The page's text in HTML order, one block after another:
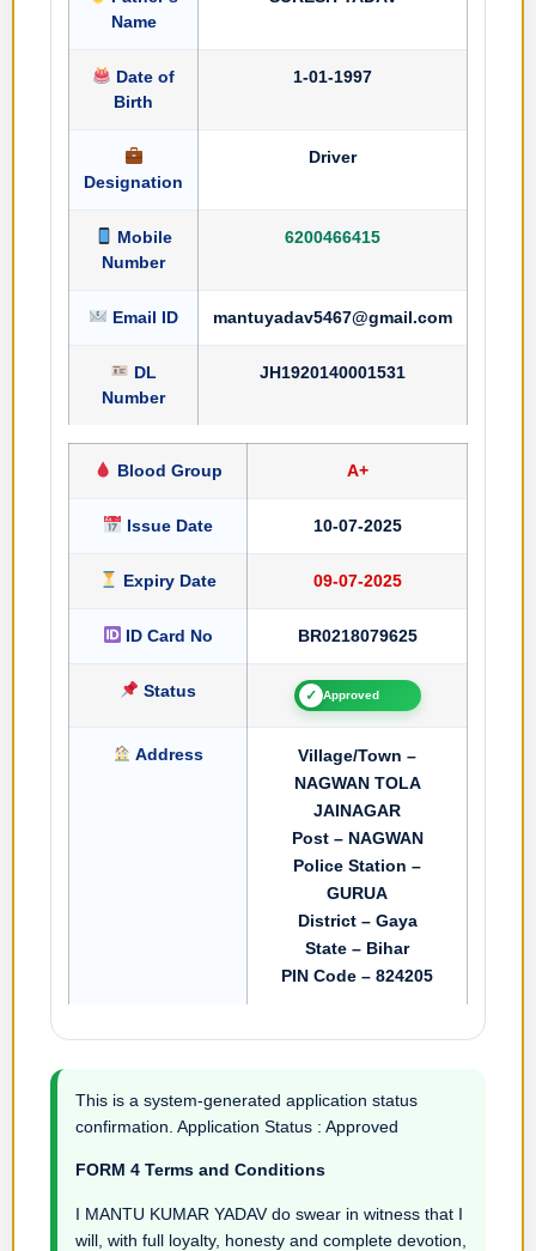
Name
Date of
Birth
1-01-1997
Designation
Driver
Mobile
Number
6200466415
Email ID mantuyadav5467@gmail.com
DL
Number
JH1920140001531
Blood Group A+
Issue Date 10-07-2025
Expiry Date 09-07-2025
ID Card No BR0218079625
Status ✓ Approved
Address
Village/Town –
NAGWAN TOLA
JAINAGAR
Post – NAGWAN
Police Station –
GURUA
District – Gaya
State – Bihar
PIN Code – 824205
This is a system-generated application status
confirmation. Application Status : Approved
FORM 4 Terms and Conditions
I MANTU KUMAR YADAV do swear in witness that I
will, with full loyalty, honesty and complete devotion,